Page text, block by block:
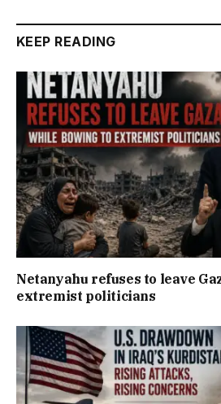
KEEP READING
Netanyahu refuses to leave
extremist politicians